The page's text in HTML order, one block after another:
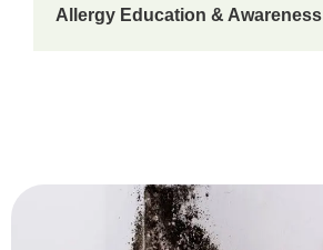
Allergy Education & Awareness